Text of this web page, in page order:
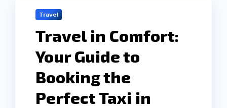
Travel
Travel in Comfort:
Your Guide to
Booking the
Perfect Taxi in